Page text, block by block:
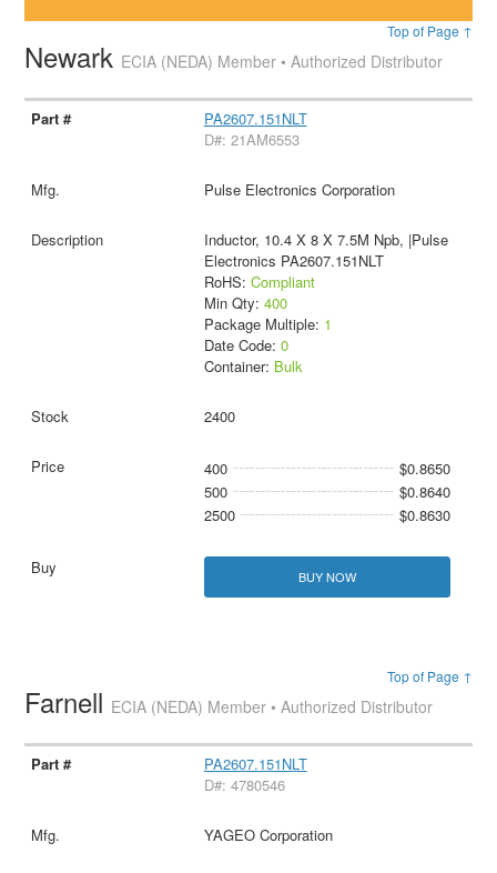
Top of Page ↑
Newark ECIA (NEDA) Member • Authorized Distributor
PA2607.151NLT
D#: 21AM6553
Pulse Electronics Corporation
Inductor, 10.4 X 8 X 7.5M Npb, |Pulse
Electronics PA2607.151NLT
RoHS: Compliant
Min Qty: 400
Package Multiple: 1
Date Code: 0
Container: Bulk
2400
400
$0.8650
500
$0.8640
2500
$0.8630
BUY NOW
Top of Page ↑
Farnell ECIA (NEDA) Member • Authorized Distributor
PA2607.151NLT
D#: 4780546
YAGEO Corporation